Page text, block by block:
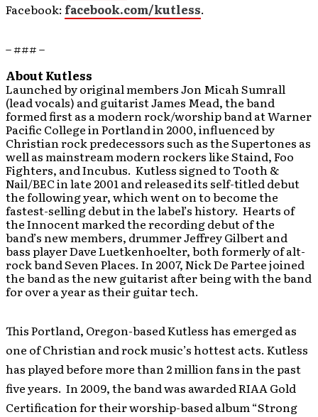
Facebook: facebook.com/kutless.
– ### –
About Kutless
Launched by original members Jon Micah Sumrall
(lead vocals) and guitarist James Mead, the band
formed first as a modern rock/worship band at Warner
Pacific College in Portland in 2000, influenced by
Christian rock predecessors such as the Supertones as
well as mainstream modern rockers like Staind, Foo
Fighters, and Incubus. Kutless signed to Tooth &
Nail/BEC in late 2001 and released its self-titled debut
the following year, which went on to become the
fastest-selling debut in the label’s history. Hearts of
the Innocent marked the recording debut of the
band’s new members, drummer Jeffrey Gilbert and
bass player Dave Luetkenhoelter, both formerly of alt-
rock band Seven Places. In 2007, Nick De Partee joined
the band as the new guitarist after being with the band
for over a year as their guitar tech.
This Portland, Oregon-based Kutless has emerged as
one of Christian and rock music’s hottest acts. Kutless
has played before more than 2 million fans in the past
five years. In 2009, the band was awarded RIAA Gold
Certification for their worship-based album “Strong